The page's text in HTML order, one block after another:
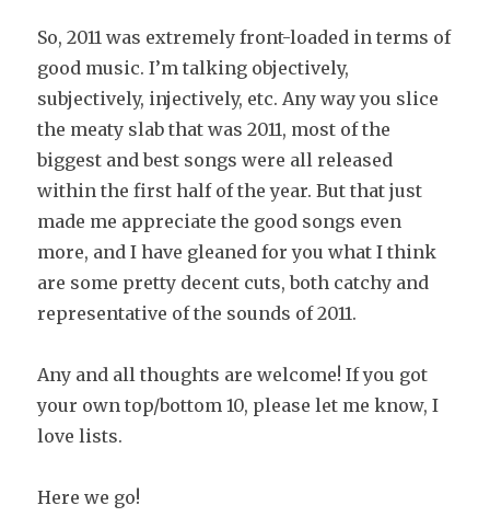
So, 2011 was extremely front-loaded in terms of
good music. I’m talking objectively,
subjectively, injectively, etc. Any way you slice
the meaty slab that was 2011, most of the
biggest and best songs were all released
within the first half of the year. But that just
made me appreciate the good songs even
more, and I have gleaned for you what I think
are some pretty decent cuts, both catchy and
representative of the sounds of 2011.
Any and all thoughts are welcome! If you got
your own top/bottom 10, please let me know, I
love lists.
Here we go!